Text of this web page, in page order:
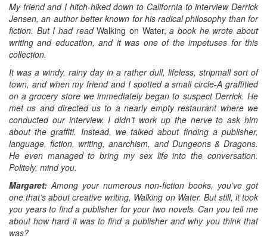
My friend and I hitch-hiked down to California to interview Derrick
Jensen, an author better known for his radical philosophy than for
fiction. But I had readWalking on Water, a book he wrote about
writing and education, and it was one of the impetuses for this
collection.
It was a windy, rainy day in a rather dull, lifeless, stripmall sort of
town, and when my friend and I spotted a small circle-A graffitied
on a grocery store we immediately began to suspect Derrick. He
met us and directed us to a nearly empty restaurant where we
conducted our interview. I didn’t work up the nerve to ask him
about the graffiti. Instead, we talked about finding a publisher,
language, fiction, writing, anarchism, and Dungeons & Dragons.
He even managed to bring my sex life into the conversation.
Politely, mind you.
Margaret: Among your numerous non-fiction books, you’ve got
one that’s about creative writing, Walking on Water. But still, it took
you years to find a publisher for your two novels. Can you tell me
about how hard it was to find a publisher and why you think that
was?